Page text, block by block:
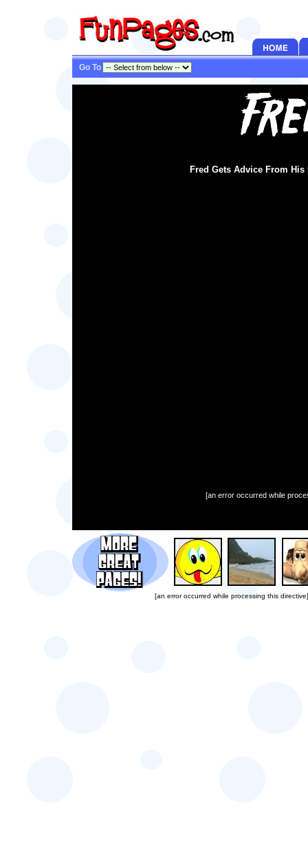
Go To
Fred Gets Advice From
[an error occurred while
[an error occurred while processing this